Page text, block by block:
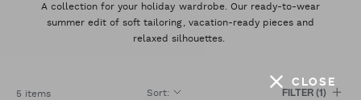
A collection for your holiday wardrobe. Our ready-to-wear
summer edit of soft tailoring, vacation-ready pieces and
relaxed silhouettes.
5 items Sort: FILTER(1)
CLOSE